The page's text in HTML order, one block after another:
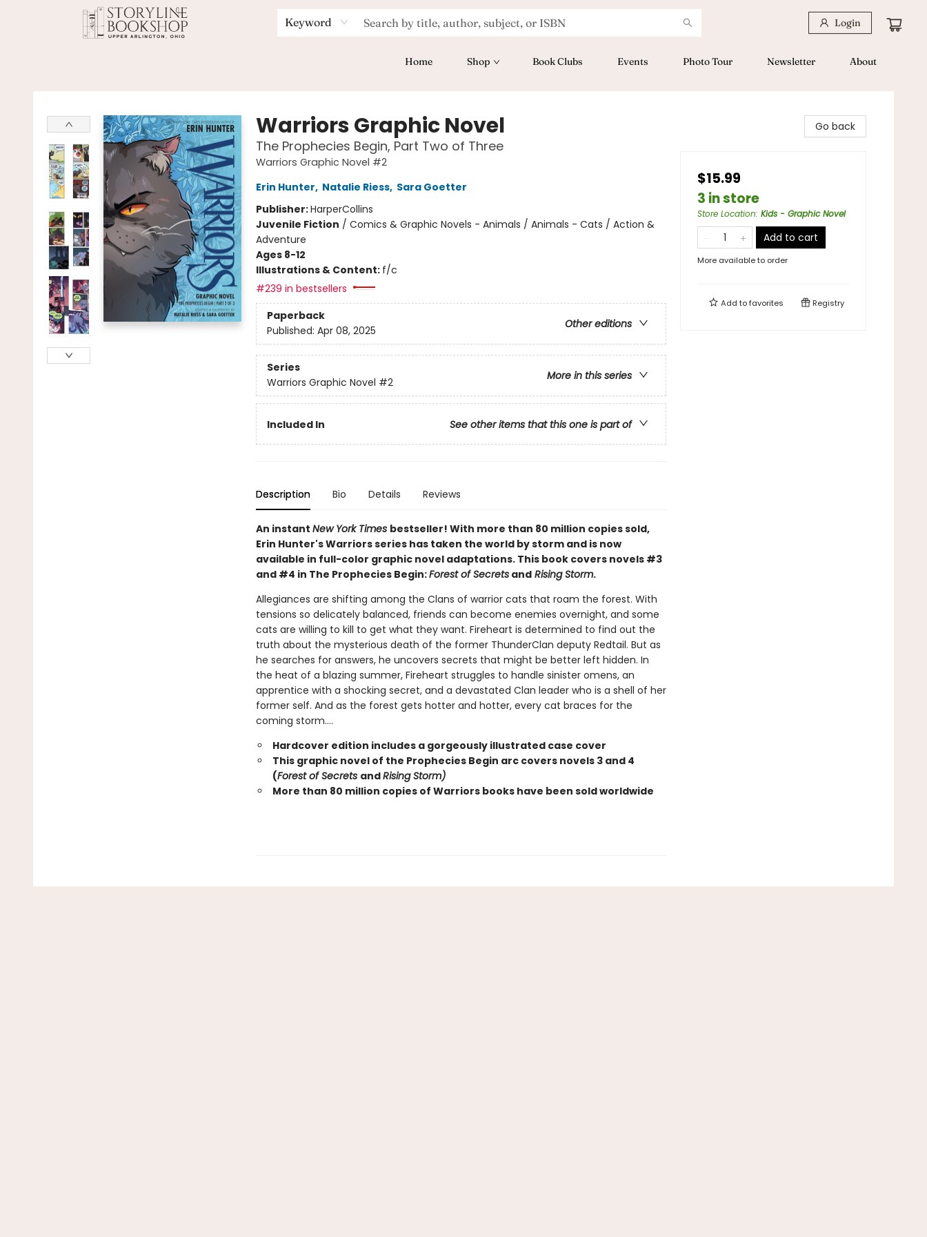
Keyword Login
Home Shop Book Clubs Events Photo Tour Newsletter About
Warriors Graphic Novel
The Prophecies Begin, Part Two of Three
Warriors Graphic Novel #2
Erin Hunter, Natalie Riess, Sara Goetter
Publisher:HarperCollins
Juvenile Fiction / Comics & Graphic Novels - Animals / Animals - Cats / Action &
Adventure
Ages 8-12
Illustrations & Content: f/c
#239 in bestsellers
Paperback
Other editions
Published: Apr 08, 2025
Series
More in this series
Warriors Graphic Novel #2
Included In See other items that this one is part of
Description Bio Details Reviews
An instant New York Times bestseller! With more than 80 million copies sold,
Erin Hunter's Warriors series has taken the world by storm and is now
available in full-color graphic novel adaptations. This book covers novels #3
and #4 in The Prophecies Begin:Forest of SecretsandRising Storm.
Allegiances are shifting among the Clans of warrior cats that roam the forest. With
tensions so delicately balanced, friends can become enemies overnight, and some
cats are willing to kill to get what they want. Fireheart is determined to find out the
truth about the mysterious death of the former ThunderClan deputy Redtail. But as
he searches for answers, he uncovers secrets that might be better left hidden. In
the heat of a blazing summer, Fireheart struggles to handle sinister omens, an
apprentice with a shocking secret, and a devastated Clan leader who is a shell of her
former self. And as the forest gets hotter and hotter, every cat braces for the
coming storm....
Hardcover edition includes a gorgeously illustrated case cover
This graphic novel of the Prophecies Begin arc covers novels 3 and 4
(Forest of Secrets andRising Storm)
More than 80 million copies of Warriors books have been sold worldwide
Go back
$15.99
3 in store
Store Location: Kids - Graphic Novel
Add to cart
More available to order
Add tofavorites Registry